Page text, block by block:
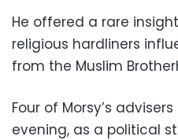
He offered a rare
religious hardliners
from the Muslim
Four of Morsy’s
evening, as a political